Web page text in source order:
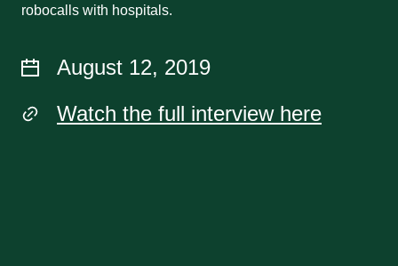
robocalls with hospitals.
August 12, 2019
Watch the full interview here